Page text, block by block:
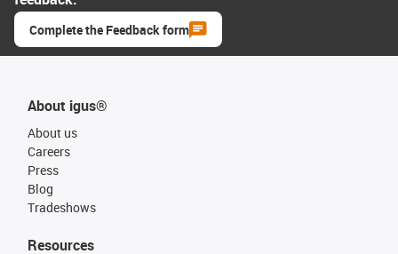
Complete the Feedback form
About igus®
About us
Careers
Press
Blog
Tradeshows
Resources